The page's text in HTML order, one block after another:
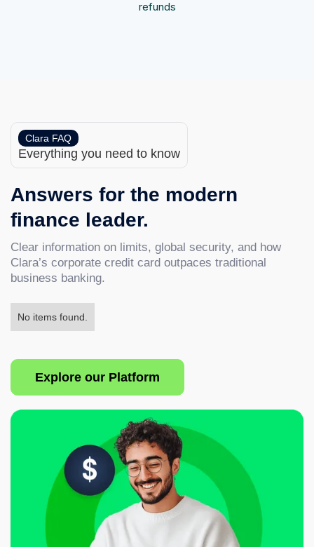
refunds
Clara FAQ
Everything you need to know
Answers for the modern
finance leader.
Clear information on limits, global security, and how
Clara’s corporate credit card outpaces traditional
business banking.
No items found.
Explore our Platform